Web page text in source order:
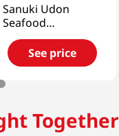
Sanuki Udon
Seafood
7.54oz(214g) 3
PacksSee price
Together